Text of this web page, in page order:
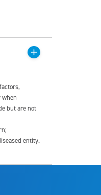
when
but are not
entity.